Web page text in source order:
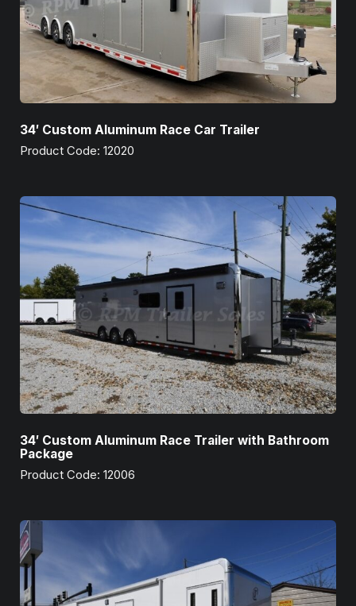
34′ Custom Aluminum Race Car Trailer
Product Code: 12020
34′ Custom Aluminum Race Trailer with Bathroom
Package
Product Code: 12006